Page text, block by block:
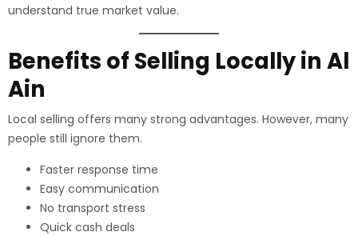
understand true market value.
Benefits of Selling Locally in Al
Ain
Local selling offers many strong advantages. However, many
people still ignore them.
Faster response time
Easy communication
No transport stress
Quick cash deals